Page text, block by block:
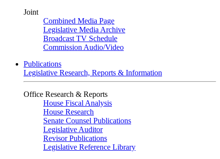
Joint
Combined Media Page
Legislative Media Archive
Broadcast TV Schedule
Commission Audio/Video
Publications
Legislative Research, Reports & Information
Office Research & Reports
House Fiscal Analysis
House Research
Senate Counsel Publications
Legislative Auditor
Revisor Publications
Legislative Reference Library